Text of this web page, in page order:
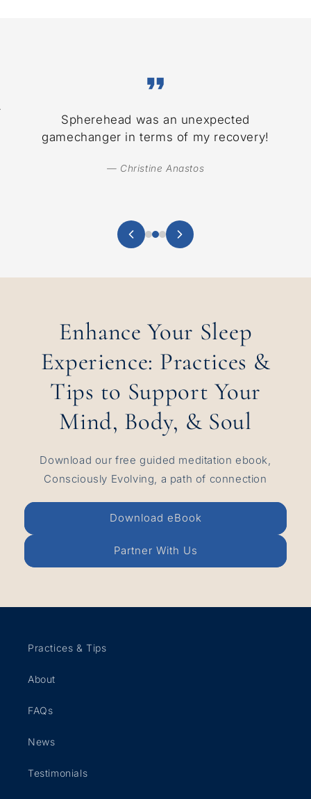
Spherehead was an unexpected
gamechanger in terms of my recovery!
— Christine Anastos
Enhance Your Sleep
Experience: Practices &
Tips to Support Your
Mind, Body, & Soul
Download our free guided meditation ebook,
Consciously Evolving, a path of connection
Download eBook
Partner With Us
Practices & Tips
About
FAQs
News
Testimonials